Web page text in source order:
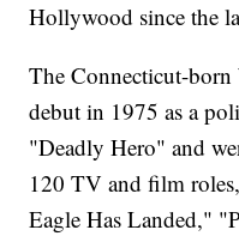
Hollywood since the
The Connecticut-
debut in 1975 as a
"Deadly Hero" and
120 TV and film
Eagle Has Landed,"